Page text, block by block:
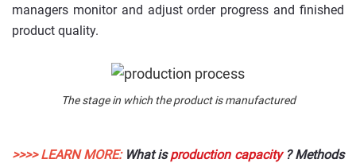
managers monitor and adjust order progress and finished
product quality.
The stage in which the product is manufactured
>>>> LEARN MORE:What isproduction capacity? Methods